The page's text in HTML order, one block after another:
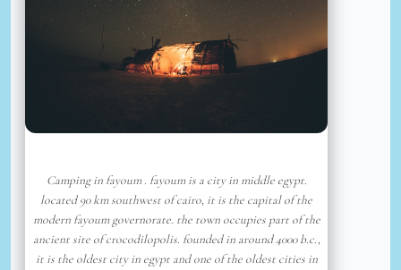
Camping in fayoum . fayoum is a city in middle egypt.
located 90 km southwest of cairo, it is the capital of the
modern fayoum governorate. the town occupies part of the
ancient site of crocodilopolis. founded in around 4000 b.c.,
it is the oldest city in egypt and one of the oldest cities in